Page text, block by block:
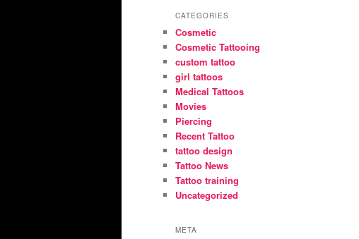
CATEGORIES
Cosmetic
Cosmetic Tattooing
custom tattoo
girl tattoos
Medical Tattoos
Movies
Piercing
Recent Tattoo
tattoo design
Tattoo News
Tattoo training
Uncategorized
META